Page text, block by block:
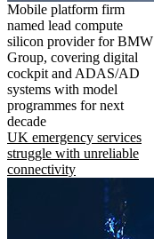
Mobile platform firm
named lead compute
silicon provider for BMW
Group, covering digital
cockpit and ADAS/AD
systems with model
programmes for next
decade
UK emergency services
struggle with unreliable
connectivity